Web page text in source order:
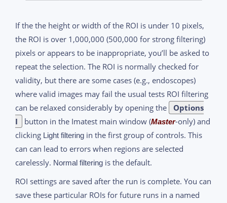
If the the height or width of the ROI is under 10 pixels,
the ROI is over 1,000,000 (500,000 for strong filtering)
pixels or appears to be inappropriate, you’ll be asked to
repeat the selection. The ROI is normally checked for
validity, but there are some cases (e.g., endoscopes)
where valid images may fail the usual tests ROI filtering
can be relaxed considerably by opening the
Options
I
button in the Imatest main window (Master-only) and
clicking Light filtering in the first group of controls. This
can can lead to errors when regions are selected
carelessly. Normal filtering is the default.
ROI settings are saved after the run is complete. You can
save these particular ROIs for future runs in a named